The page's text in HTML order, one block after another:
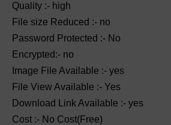
Quality :- high
File size Reduced :- no
Password Protected :- No
Encrypted:- no
Image File Available :- yes
File View Available :- Yes
Download Link Available :- yes
Cost :- No Cost(Free)